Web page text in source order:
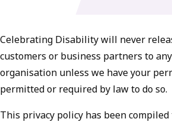
Celebrating Disability will never
customers or business partners to
organisation unless we have your
permitted or required by law to do so.
This privacy policy has been